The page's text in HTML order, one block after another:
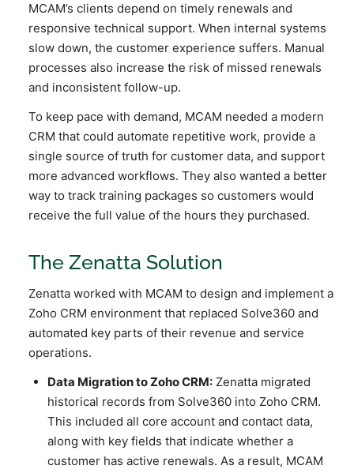
MCAM’s clients depend on timely renewals and
responsive technical support. When internal systems
slow down, the customer experience suffers. Manual
processes also increase the risk of missed renewals
and inconsistent follow-up.
To keep pace with demand, MCAM needed a modern
CRM that could automate repetitive work, provide a
single source of truth for customer data, and support
more advanced workflows. They also wanted a better
way to track training packages so customers would
receive the full value of the hours they purchased.
The Zenatta Solution
Zenatta worked with MCAM to design and implement a
Zoho CRM environment that replaced Solve360 and
automated key parts of their revenue and service
operations.
Data Migration to Zoho CRM: Zenatta migrated
historical records from Solve360 into Zoho CRM.
This included all core account and contact data,
along with key fields that indicate whether a
customer has active renewals. As a result, MCAM